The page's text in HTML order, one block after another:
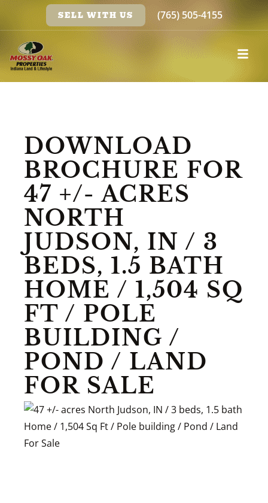
SELL WITH US (765) 505-4155
DOWNLOAD
BROCHURE FOR
47 +/- ACRES
NORTH
JUDSON, IN / 3
BEDS, 1.5 BATH
HOME / 1,504 SQ
FT / POLE
BUILDING /
POND / LAND
FOR SALE